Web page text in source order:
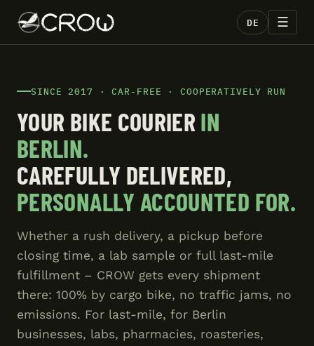
DE ☰
SINCE 2017 · CAR-FREE · COOPERATIVELY RUN
YOUR BIKE COURIER IN
BERLIN.
CAREFULLY DELIVERED,
PERSONALLY ACCOUNTED FOR.
Whether a rush delivery, a pickup before
closing time, a lab sample or full last-mile
fulfillment – CROW gets every shipment
there: 100% by cargo bike, no traffic jams, no
emissions. For last-mile, for Berlin
businesses, labs, pharmacies, roasteries,